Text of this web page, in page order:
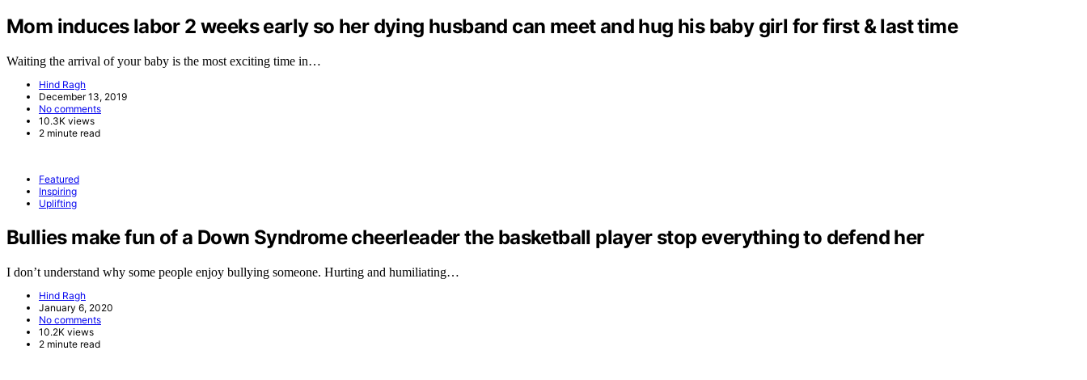
Mom induces labor 2 weeks early so her dying husband can meet and hug his baby girl for first & last time
Waiting the arrival of your baby is the most exciting time in…
Hind Ragh
December 13, 2019
No comments
10.3K views
2 minute read
Featured
Inspiring
Uplifting
Bullies make fun of a Down Syndrome cheerleader the basketball player stop everything to defend her
I don’t understand why some people enjoy bullying someone. Hurting and humiliating…
Hind Ragh
January 6, 2020
No comments
10.2K views
2 minute read